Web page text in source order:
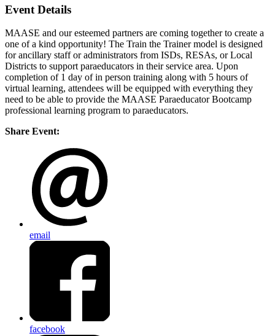
Event Details
MAASE and our esteemed partners are coming together to create a
one of a kind opportunity! The Train the Trainer model is designed
for ancillary staff or administrators from ISDs, RESAs, or Local
Districts to support paraeducators in their service area. Upon
completion of 1 day of in person training along with 5 hours of
virtual learning, attendees will be equipped with everything they
need to be able to provide the MAASE Paraeducator Bootcamp
professional learning program to paraeducators.
Share Event:
email
facebook